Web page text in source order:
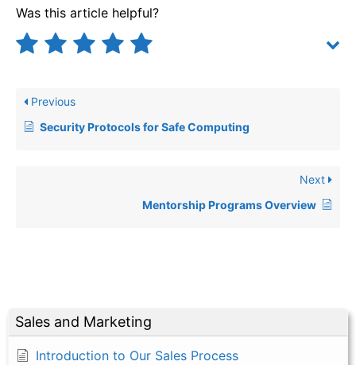
Sales and Marketing
Introduction to Our Sales Process
Was this article helpful?
Previous
Security Protocols for Safe Computing
Next
Mentorship Programs Overview